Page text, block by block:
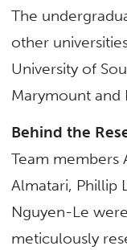
The
other
University of
Marymount and
Behind the
Team members
Almatari, Phillip
Nguyen-Le
meticulously